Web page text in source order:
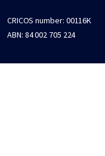
CRICOS number: 00116K
ABN: 84 002 705 224